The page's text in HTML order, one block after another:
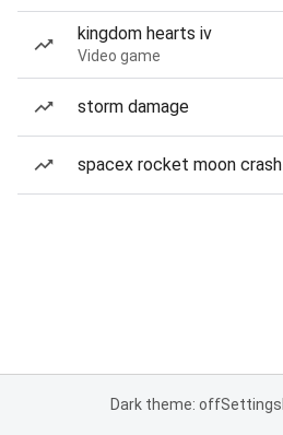
kingdom hearts iv
Video game
storm damage
spacex rocket moon crash
Dark theme: offSettings